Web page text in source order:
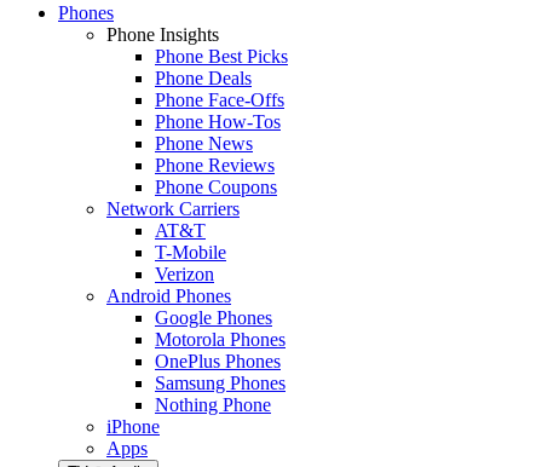
Phones
Phone Insights
Phone Best Picks
Phone Deals
Phone Face-Offs
Phone How-Tos
Phone News
Phone Reviews
Phone Coupons
Network Carriers
AT&T
T-Mobile
Verizon
Android Phones
Google Phones
Motorola Phones
OnePlus Phones
Samsung Phones
Nothing Phone
iPhone
Apps